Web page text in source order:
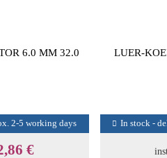
6.0 MM 32.0
2-5 working days
€
LUER-
In stock -